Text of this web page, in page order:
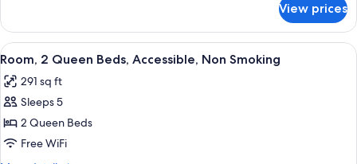
Bed,
Non
Smoking
Studio
Suite,
1
Bed,
Non
View prices
View
all
photos
for
Room,
2
A hotel room with two beds, a desk
4
Room, 2 Queen Beds, Accessible, Non Smoking
291 sq ft
Sleeps 5
2 Queen Beds
Free WiFi